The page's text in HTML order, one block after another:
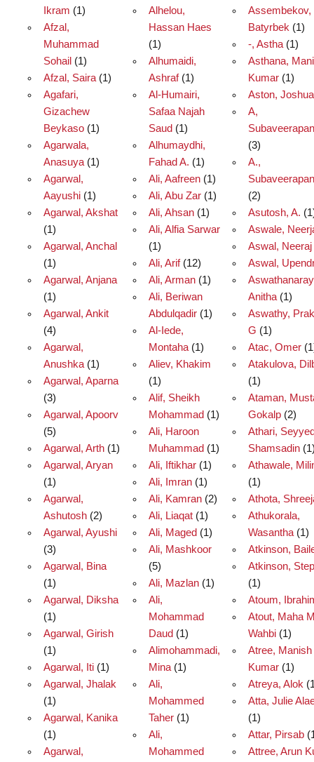
Ikram (1)
Afzal,
Muhammad
Sohail (1)
Afzal, Saira(1)
Agafari,
Gizachew
Beykaso(1)
Agarwala,
Anasuya(1)
Agarwal,
Aayushi(1)
Agarwal, Akshat
(1)
Agarwal, Anchal
(1)
Agarwal, Anjana
(1)
Agarwal, Ankit
(4)
Agarwal,
Anushka(1)
Agarwal, Aparna
(3)
Agarwal, Apoorv
(5)
Agarwal, Arth(1)
Agarwal, Aryan
(1)
Agarwal,
Ashutosh(2)
Agarwal, Ayushi
(3)
Agarwal, Bina
(1)
Agarwal, Diksha
(1)
Agarwal, Girish
(1)
Agarwal, Iti(1)
Agarwal, Jhalak
(1)
Agarwal, Kanika
(1)
Agarwal,
Alhelou,
Hassan Haes
(1)
Alhumaidi,
Ashraf(1)
Al-Humairi,
Safaa Najah
Saud (1)
Alhumaydhi,
Fahad A. (1)
Ali, Aafreen(1)
Ali, Abu Zar(1)
Ali, Ahsan(1)
Ali, Alfia Sarwar
(1)
Ali, Arif(12)
Ali, Arman(1)
Ali, Beriwan
Abdulqadir(1)
Al-Iede,
Montaha(1)
Aliev, Khakim
(1)
Alif, Sheikh
Mohammad (1)
Ali, Haroon
Muhammad (1)
Ali, Iftikhar(1)
Ali, Imran(1)
Ali, Kamran(2)
Ali, Liaqat(1)
Ali, Maged (1)
Ali, Mashkoor
(5)
Ali, Mazlan(1)
Ali,
Mohammad
Daud (1)
Alimohammadi,
Mina(1)
Ali,
Mohammed
Taher(1)
Ali,
Mohammed
Assembekov,
Batyrbek (1)
-, Astha(1)
Asthana,
Kumar(1)
Aston, Joshua
A,
(3)
A.,
(2)
Asutosh, A.
Aswale,
Aswal, Neeraj
Aswal,
Anitha(1)
Aswathy,
G (1)
Atac, Omer
Atakulova,
(1)
Ataman,
Gokalp(2)
Athari,
Shamsadin
Athawale,
(1)
Athota,
Athukorala,
Wasantha(1)
Atkinson,
Atkinson,
(1)
Atoum,
Atout, Maha
Wahbi(1)
Atree, Manish
Kumar(1)
Atreya, Alok
Atta, Julie
(1)
Attar, Pirsab
Attree, Arun